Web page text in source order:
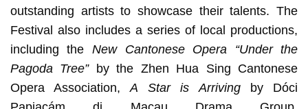
outstanding artists to showcase their talents. The
Festival also includes a series of local productions,
including the New Cantonese Opera “Under the
Pagoda Tree”by the Zhen Hua Sing Cantonese
Opera Association,A Star is Arrivingby Dóci